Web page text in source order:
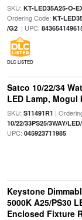
SKU: KT-LED35A25-O-
Ordering Code: KT-
/G2| UPC:
DLC LISTED
Satco 10/22/34
LED Lamp, Mogul
SKU: S11491R1 |
10/22/33PS25/3WAY/
UPC: 045923711985
Keystone
5000K A25/PS30
Enclosed Fixture